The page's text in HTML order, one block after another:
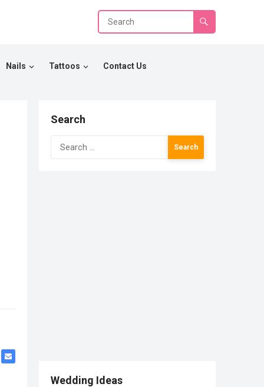
Nails Tattoos Contact Us
Search
Search
for:
Wedding Ideas